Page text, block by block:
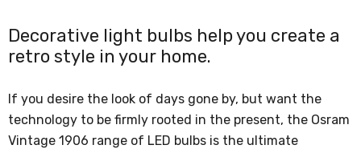
Decorative light bulbs help you create a
retro style in your home.
If you desire the look of days gone by, but want the
technology to be firmly rooted in the present, the Osram
Vintage 1906 range of LED bulbs is the ultimate